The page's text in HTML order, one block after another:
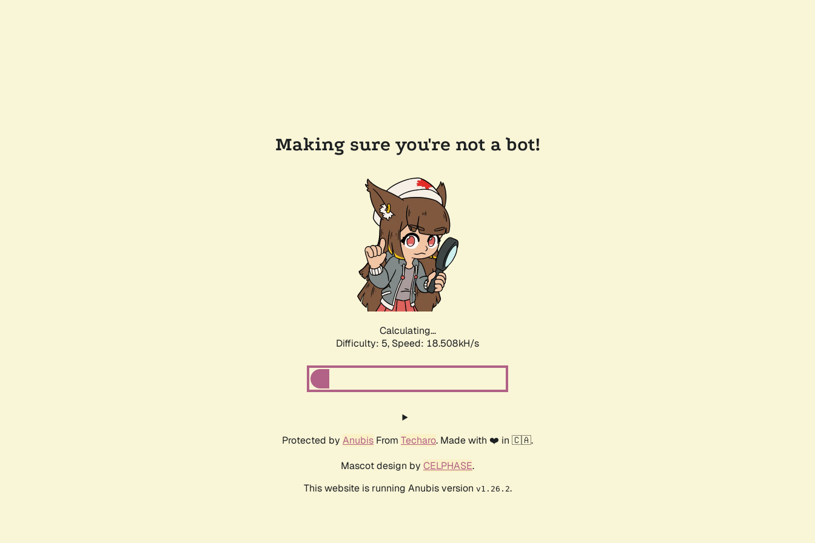
Making sure you're not a bot!
Calculating...
Difficulty: 5, Speed: 18.508kH/s
Protected by Anubis From Techaro. Made with ❤️ in 🇨🇦.
Mascot design by CELPHASE.
This website is running Anubis version v1.26.2.